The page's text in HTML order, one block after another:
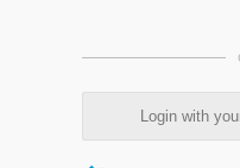
Login with